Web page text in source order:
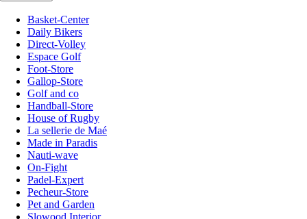
Basket-Center
Daily Bikers
Direct-Volley
Espace Golf
Foot-Store
Gallop-Store
Golf and co
Handball-Store
House of Rugby
La sellerie de Maé
Made in Paradis
Nauti-wave
On-Fight
Padel-Expert
Pecheur-Store
Pet and Garden